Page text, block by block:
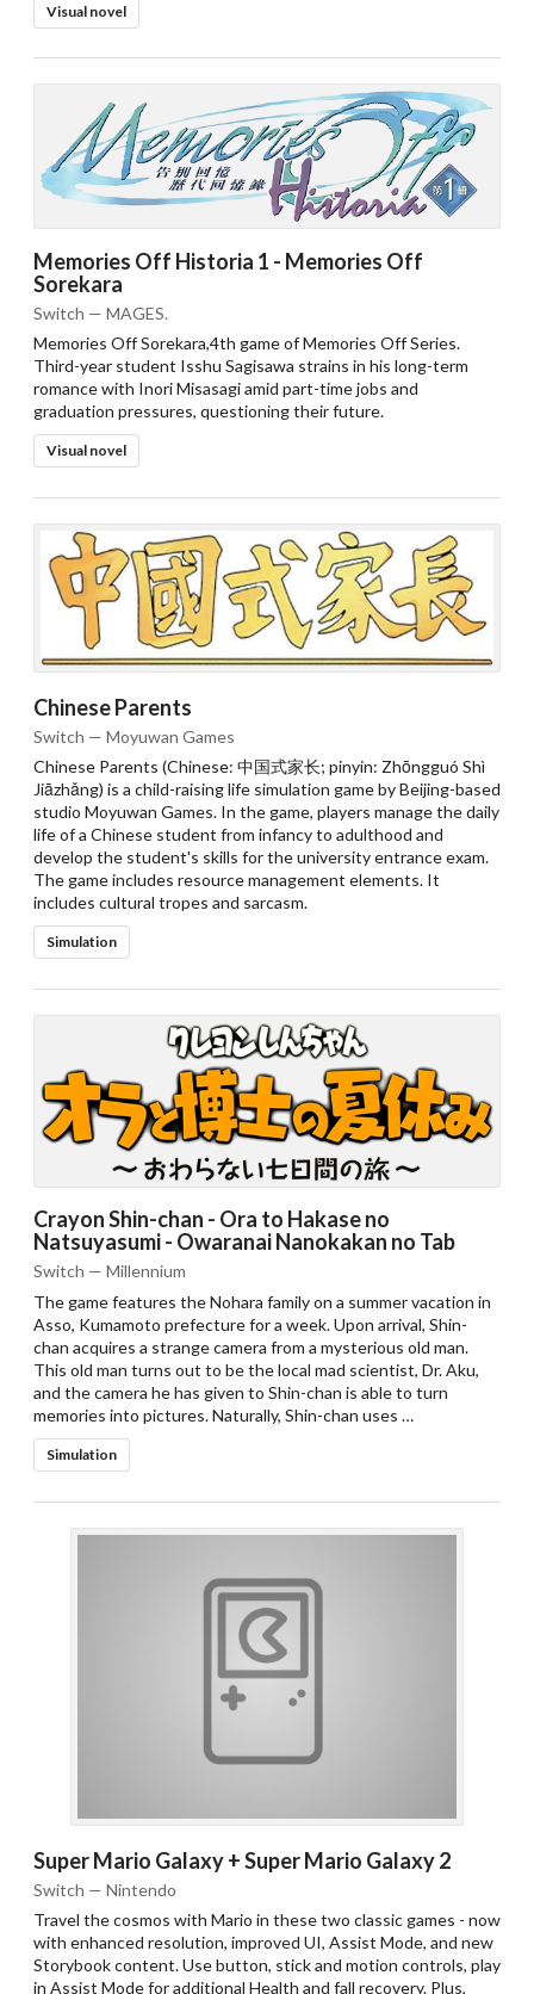
add to the current database item
Visual novel
Memories Off Historia 1 - Memories Off
Sorekara
Switch — MAGES.
Memories Off Sorekara,4th game of Memories Off Series.
Third-year student Isshu Sagisawa strains in his long-term
romance with Inori Misasagi amid part-time jobs and
graduation pressures, questioning their future.
Visual novel
Chinese Parents
Switch — Moyuwan Games
Chinese Parents (Chinese: 中国式家长; pinyin: Zhōngguó Shì
Jiāzhǎng) is a child-raising life simulation game by Beijing-based
studio Moyuwan Games. In the game, players manage the daily
life of a Chinese student from infancy to adulthood and
develop the student's skills for the university entrance exam.
The game includes resource management elements. It
includes cultural tropes and sarcasm.
Simulation
Crayon Shin-chan - Ora to Hakase no
Natsuyasumi - Owaranai Nanokakan no Tab
Switch — Millennium
The game features the Nohara family on a summer vacation in
Asso, Kumamoto prefecture for a week. Upon arrival, Shin-
chan acquires a strange camera from a mysterious old man.
This old man turns out to be the local mad scientist, Dr. Aku,
and the camera he has given to Shin-chan is able to turn
memories into pictures. Naturally, Shin-chan uses …
Simulation
Super Mario Galaxy + Super Mario Galaxy 2
Switch — Nintendo
Travel the cosmos with Mario in these two classic games - now
with enhanced resolution, improved UI, Assist Mode, and new
Storybook content. Use button, stick and motion controls, play
in Assist Mode for additional Health and fall recovery. Plus,